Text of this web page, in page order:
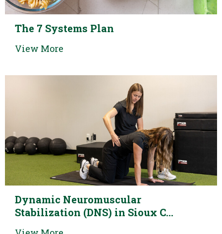
The 7 Systems Plan
View More
Dynamic Neuromuscular
Stabilization (DNS) in Sioux C...